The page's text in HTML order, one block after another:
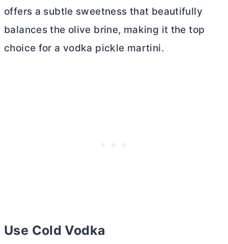
offers a subtle sweetness that beautifully
balances the olive brine, making it the top
choice for a vodka pickle martini.
Use Cold Vodka